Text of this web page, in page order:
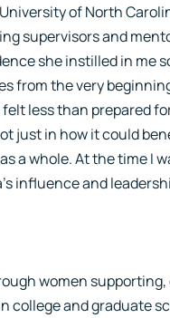
of North
supervisors and
she instilled in me
from the very
less than prepared
just in how it could
a whole. At the time I
influence and
women
college and graduate